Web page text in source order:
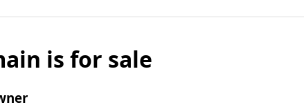
is for sale